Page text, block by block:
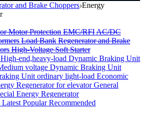
and Brake Choppers›Energy
Motor Protection EMC/RFIAC/DC
Load Bank Regenerator and Brake
High-Voltage Soft Starter
end,heavy-load Dynamic Braking Unit
voltage Dynamic Braking Unit
Unit ordinary light-load Economic
Regenerator for elevatorGeneral
Energy Regenerator
Latest PopularRecommended